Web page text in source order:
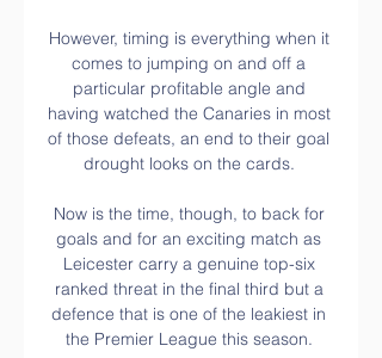
However, timing is everything when it
comes to jumping on and off a
particular profitable angle and
having watched the Canaries in most
of those defeats, an end to their goal
drought looks on the cards.
Now is the time, though, to back for
goals and for an exciting match as
Leicester carry a genuine top-six
ranked threat in the final third but a
defence that is one of the leakiest in
the Premier League this season.